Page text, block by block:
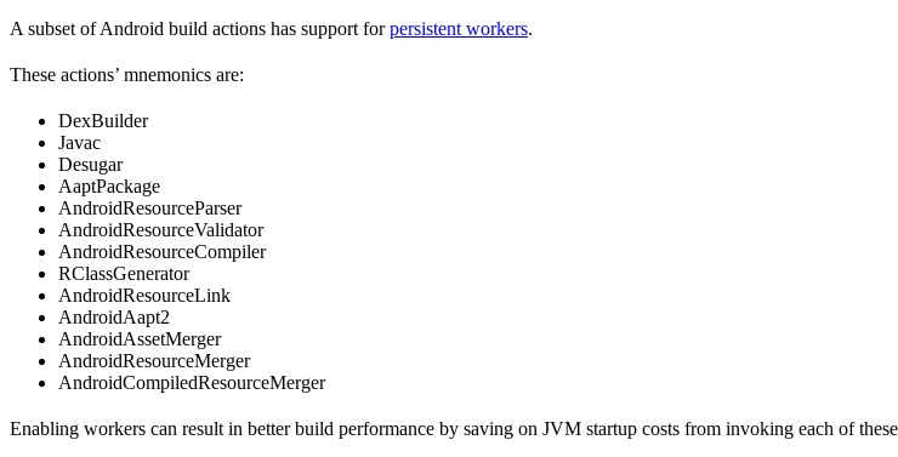
A subset of Android build actions has support forpersistent workers.
These actions’ mnemonics are:
DexBuilder
Javac
Desugar
AaptPackage
AndroidResourceParser
AndroidResourceValidator
AndroidResourceCompiler
RClassGenerator
AndroidResourceLink
AndroidAapt2
AndroidAssetMerger
AndroidResourceMerger
AndroidCompiledResourceMerger
Enabling workers can result in better build performance by saving on JVM startup costs from invoking each of